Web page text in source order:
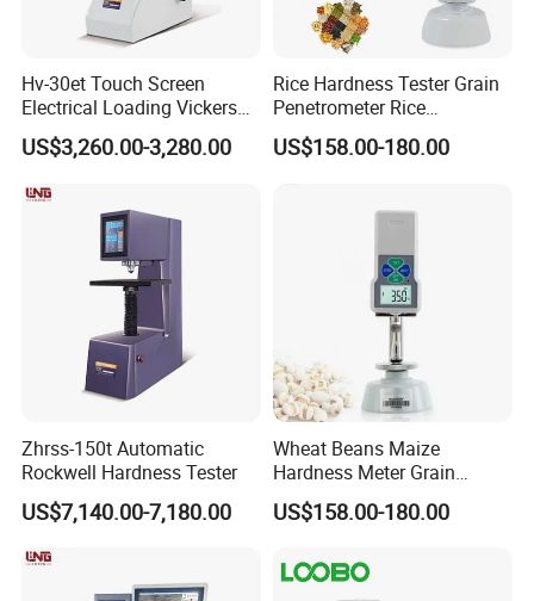
Hv-30et Touch Screen
Electrical Loading Vickers
Hardness Tester
US$3,260.00-3,280.00
Rice Hardness Tester Grain
Penetrometer Rice
Sclerometer Durometer
US$158.00-180.00
Zhrss-150t Automatic
Rockwell Hardness Tester
US$7,140.00-7,180.00
Wheat Beans Maize
Hardness Meter Grain
Hardness Tester
US$158.00-180.00